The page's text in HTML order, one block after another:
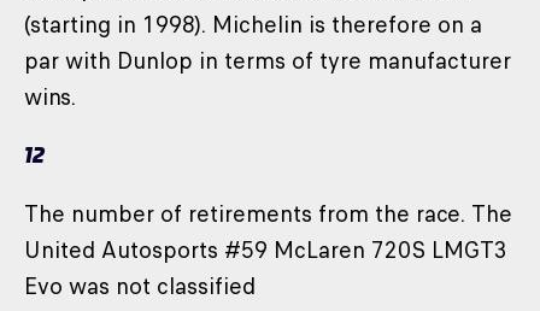
(starting in 1998). Michelin is therefore on a
par with Dunlop in terms of tyre manufacturer
wins.
12
The number of retirements from the race. The
United Autosports #59 McLaren 720S LMGT3
Evo was not classified